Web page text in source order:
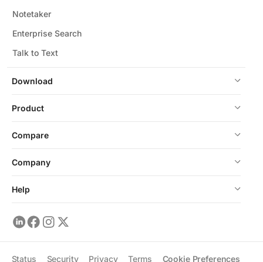
Download
Notetaker
Enterprise Search
Talk to Text
Product
Compare
Company
Help
Status Security Privacy Terms Cookie Preferences